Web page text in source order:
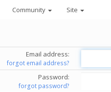
Community Site
Email address:
forgot email address?
Password:
forgot password?